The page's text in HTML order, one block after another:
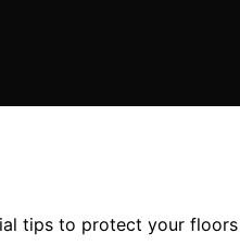
tips to protect your